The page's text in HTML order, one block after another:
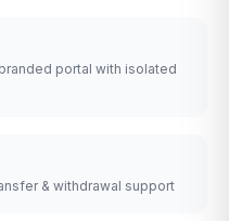
portal with isolated
& withdrawal support